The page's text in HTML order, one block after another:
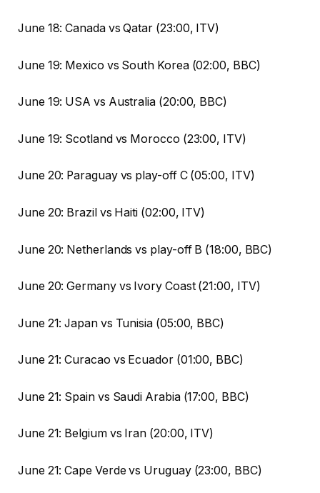
June 18: Canada vs Qatar (23:00, ITV)
June 19: Mexico vs South Korea (02:00, BBC)
June 19: USA vs Australia (20:00, BBC)
June 19: Scotland vs Morocco (23:00, ITV)
June 20: Paraguay vs play-off C (05:00, ITV)
June 20: Brazil vs Haiti (02:00, ITV)
June 20: Netherlands vs play-off B (18:00, BBC)
June 20: Germany vs Ivory Coast (21:00, ITV)
June 21: Japan vs Tunisia (05:00, BBC)
June 21: Curacao vs Ecuador (01:00, BBC)
June 21: Spain vs Saudi Arabia (17:00, BBC)
June 21: Belgium vs Iran (20:00, ITV)
June 21: Cape Verde vs Uruguay (23:00, BBC)